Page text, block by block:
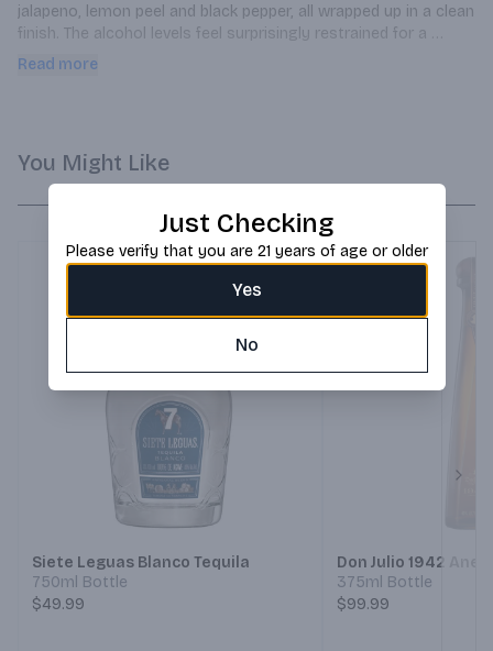
jalapeno, lemon peel and black pepper, all wrapped up in a clean
finish. The alcohol levels feel surprisingly restrained for a
blanco. Consider pairing alongside.
Read more
You Might Like
Siete Leguas Blanco Tequila
750ml Bottle
$49.99
Don Julio 1942
375ml Bottle
$99.99
Just Checking
Please verify that you are 21 years of age or older
Yes
No